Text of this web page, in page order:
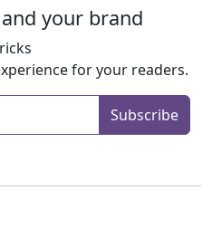
your brand
for your readers.
Enter your emailSubscribe